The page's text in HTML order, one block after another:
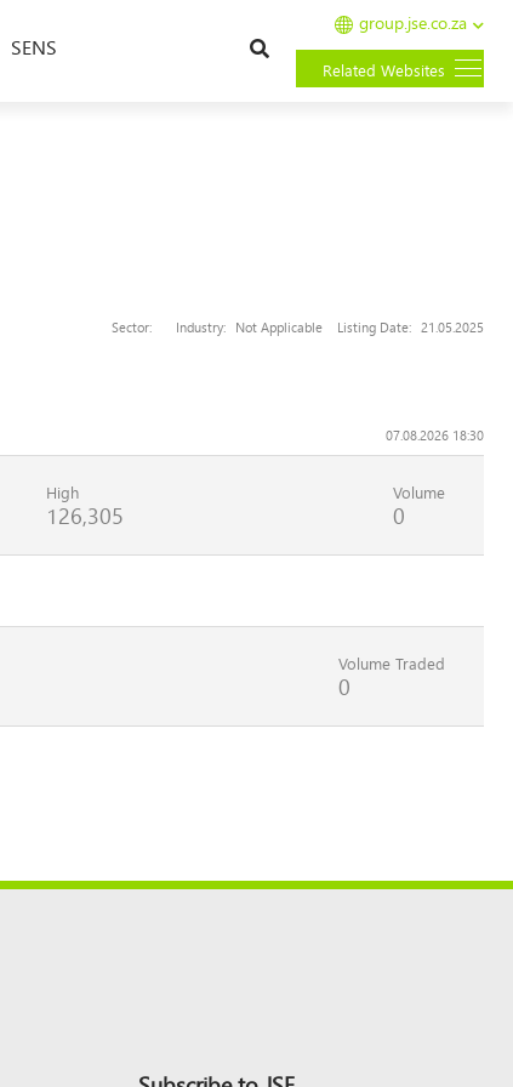
SENS
group.jse.co.za
Related Websites
Sector: Industry: Not Applicable Listing Date: 21.05.2025
07.08.2026 18:30
High
126,305
Volume
0
Volume Traded
0